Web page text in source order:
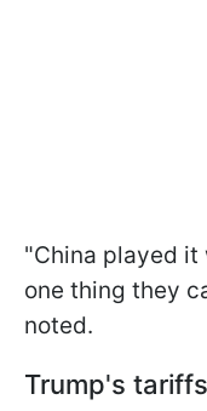
"China played
one thing they
noted.
Trump's